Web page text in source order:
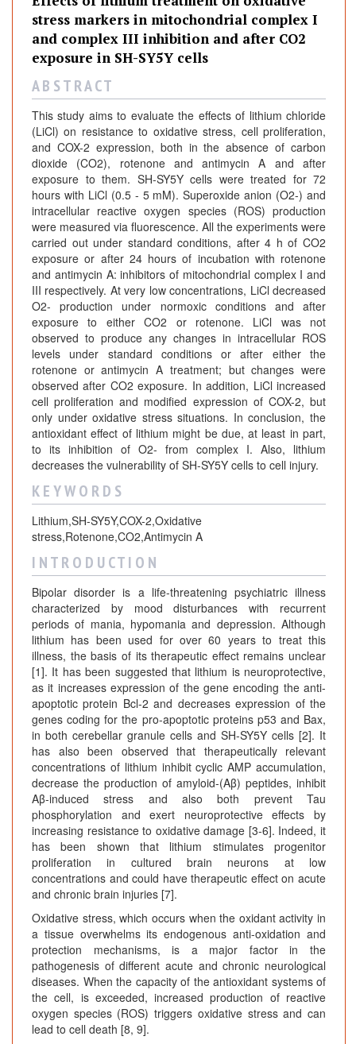
stress markers in mitochondrial complex I
and complex III inhibition and after CO2
exposure in SH-SY5Y cells
A B S T R A C T
This study aims to evaluate the effects of lithium chloride
(LiCl) on resistance to oxidative stress, cell proliferation,
and COX-2 expression, both in the absence of carbon
dioxide (CO2), rotenone and antimycin A and after
exposure to them. SH-SY5Y cells were treated for 72
hours with LiCl (0.5 - 5 mM). Superoxide anion (O2-) and
intracellular reactive oxygen species (ROS) production
were measured via fluorescence. All the experiments were
carried out under standard conditions, after 4 h of CO2
exposure or after 24 hours of incubation with rotenone
and antimycin A: inhibitors of mitochondrial complex I and
III respectively. At very low concentrations, LiCl decreased
O2- production under normoxic conditions and after
exposure to either CO2 or rotenone. LiCl was not
observed to produce any changes in intracellular ROS
levels under standard conditions or after either the
rotenone or antimycin A treatment; but changes were
observed after CO2 exposure. In addition, LiCl increased
cell proliferation and modified expression of COX-2, but
only under oxidative stress situations. In conclusion, the
antioxidant effect of lithium might be due, at least in part,
to its inhibition of O2- from complex I. Also, lithium
decreases the vulnerability of SH-SY5Y cells to cell injury.
K E Y W O R D S
Lithium,SH-SY5Y,COX-2,Oxidative
stress,Rotenone,CO2,Antimycin A
I N T R O D U C T I O N
Bipolar disorder is a life-threatening psychiatric illness
characterized by mood disturbances with recurrent
periods of mania, hypomania and depression. Although
lithium has been used for over 60 years to treat this
illness, the basis of its therapeutic effect remains unclear
[1]. It has been suggested that lithium is neuroprotective,
as it increases expression of the gene encoding the anti-
apoptotic protein Bcl-2 and decreases expression of the
genes coding for the pro-apoptotic proteins p53 and Bax,
in both cerebellar granule cells and SH-SY5Y cells [2]. It
has also been observed that therapeutically relevant
concentrations of lithium inhibit cyclic AMP accumulation,
decrease the production of amyloid-(Aβ) peptides, inhibit
Aβ-induced stress and also both prevent Tau
phosphorylation and exert neuroprotective effects by
increasing resistance to oxidative damage [3-6]. Indeed, it
has been shown that lithium stimulates progenitor
proliferation in cultured brain neurons at low
concentrations and could have therapeutic effect on acute
and chronic brain injuries [7].
Oxidative stress, which occurs when the oxidant activity in
a tissue overwhelms its endogenous anti-oxidation and
protection mechanisms, is a major factor in the
pathogenesis of different acute and chronic neurological
diseases. When the capacity of the antioxidant systems of
the cell, is exceeded, increased production of reactive
oxygen species (ROS) triggers oxidative stress and can
lead to cell death [8, 9].